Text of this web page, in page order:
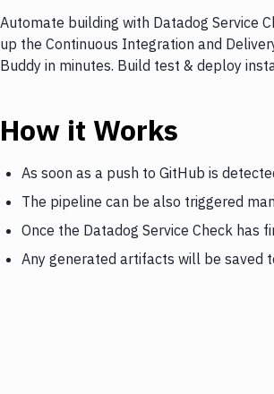
Automate building with Datadog Service
up the Continuous Integration and
Buddy in minutes. Build test & deploy
How it Works
As soon as a push to GitHub is
The pipeline can be also triggered
Once the Datadog Service Check has
Any generated artifacts will be saved